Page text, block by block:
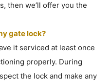
then we’ll offer you the
gate lock?
it serviced at least once
properly. During
the lock and make any